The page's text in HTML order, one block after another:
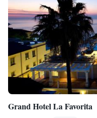
Grand Hotel La Favorita